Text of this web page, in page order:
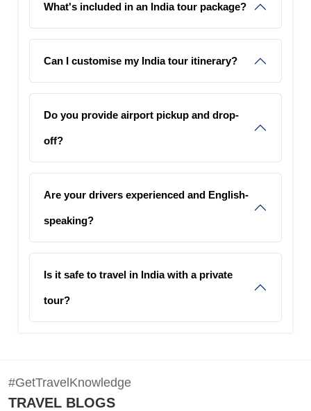
What's included in an India tour package?
Can I customise my India tour itinerary?
Do you provide airport pickup and drop-
off?
Are your drivers experienced and English-
speaking?
Is it safe to travel in India with a private
tour?
#GetTravelKnowledge
TRAVEL BLOGS